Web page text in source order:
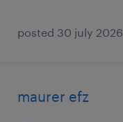
posted 30 july 2026
maurer efz